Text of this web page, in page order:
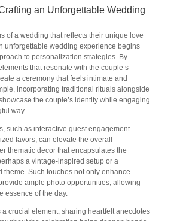
an Unforgettable Wedding
of a wedding that reflects their unique love
unforgettable wedding experience begins
to personalization strategies. By
that resonate with the couple’s
a ceremony that feels intimate and
incorporating traditional rituals alongside
the couple’s identity while engaging
way.
such as interactive guest engagement
favors, can elevate the overall
thematic decor that encapsulates the
a vintage-inspired setup or a
theme. Such touches not only enhance
ample photo opportunities, allowing
essence of the day.
crucial element; sharing heartfelt anecdotes